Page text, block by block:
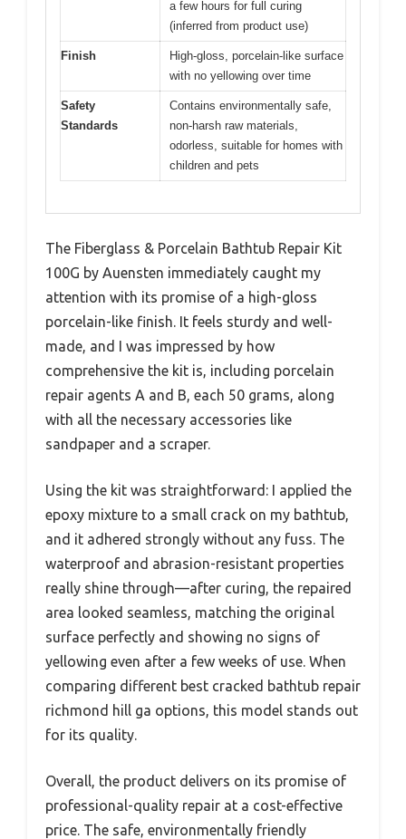
a few hours for full curing
(inferred from product use)
Finish
High-gloss, porcelain-like surface
with no yellowing over time
Safety
Standards
Contains environmentally safe,
non-harsh raw materials,
odorless, suitable for homes with
children and pets
The Fiberglass & Porcelain Bathtub Repair Kit
100G by Auensten immediately caught my
attention with its promise of a high-gloss
porcelain-like finish. It feels sturdy and well-
made, and I was impressed by how
comprehensive the kit is, including porcelain
repair agents A and B, each 50 grams, along
with all the necessary accessories like
sandpaper and a scraper.
Using the kit was straightforward: I applied the
epoxy mixture to a small crack on my bathtub,
and it adhered strongly without any fuss. The
waterproof and abrasion-resistant properties
really shine through—after curing, the repaired
area looked seamless, matching the original
surface perfectly and showing no signs of
yellowing even after a few weeks of use. When
comparing different best cracked bathtub repair
richmond hill ga options, this model stands out
for its quality.
Overall, the product delivers on its promise of
professional-quality repair at a cost-effective
price. The safe, environmentally friendly